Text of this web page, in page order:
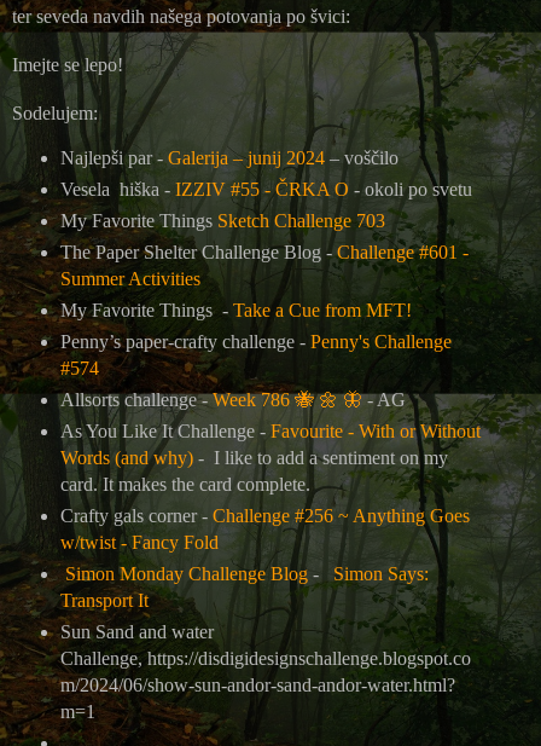
ter seveda navdih našega potovanja po švici:
Imejte se lepo!
Sodelujem:
Najlepši par - Galerija – junij 2024– voščilo
Vesela hiška - IZZIV #55 - ČRKA O - okoli po svetu
My Favorite Things Sketch Challenge 703
The Paper Shelter Challenge Blog -Challenge #601 -
Summer Activities
My Favorite Things - Take a Cue from MFT!
Penny’s paper-crafty challenge - Penny's Challenge
#574
Allsorts challenge -Week 786🐝 🌼 🦋- AG
As You Like It Challenge - Favourite - With or Without
Words (and why)- I like to add a sentiment on my
card. It makes the card complete.
Crafty gals corner - Challenge #256 ~ Anything Goes
w/twist - Fancy Fold
Simon Monday Challenge Blog- Simon Says:
Transport It
Sun Sand and water
Challenge, https://disdigidesignschallenge.blogspot.co
m/2024/06/show-sun-andor-sand-andor-water.html?
m=1